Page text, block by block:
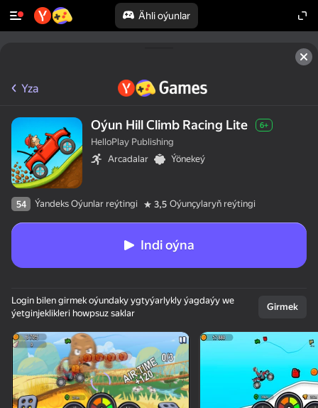
Ähli oýunlar
Enjamy aýlaň
Bu oýun diňe peýza
ugry goldaýar
Yza
Oýun Hill Climb Racing Lite 6+
HelloPlay Publishing
Arcadalar
Ýönekeý
54 Ýandeks Oýunlar reýtingi 3,5 Oýunçylaryň reýtingi
Indi oýna
Login bilen girmek oýundaky ygtyýarlykly ýagdaýy we
ýetginjeklikleri howpsuz saklar
Girmek